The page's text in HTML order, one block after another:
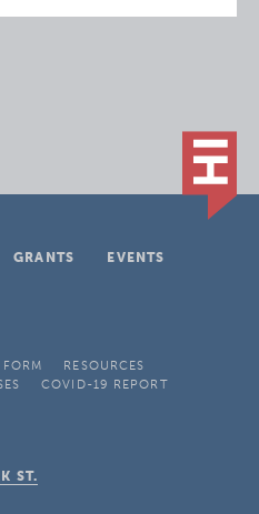
GRANTS
EVENTS
RESOURCES
COVID-19 REPORT
ST.